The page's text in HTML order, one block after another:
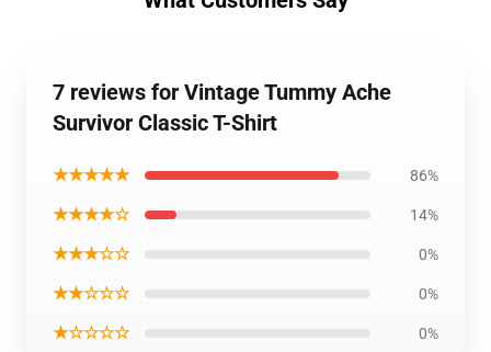
7 reviews for Vintage Tummy Ache
Survivor Classic T-Shirt
★★★★★ 86%
★★★★☆ 14%
★★★☆☆ 0%
★★☆☆☆ 0%
★☆☆☆☆ 0%